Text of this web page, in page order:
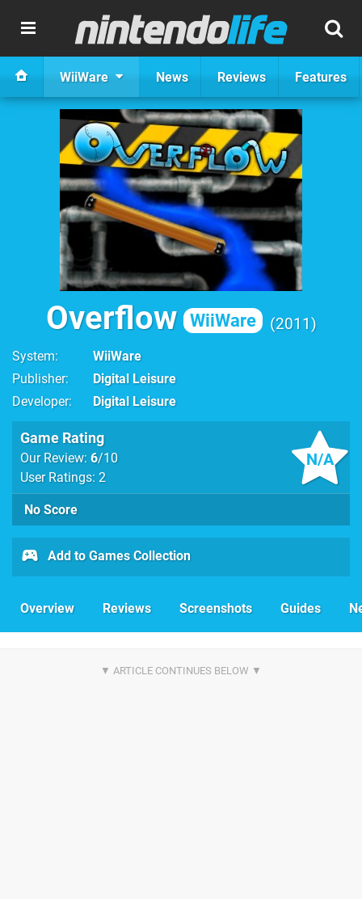
WiiWare News Reviews Features
Overflow WiiWare 2011
System
WiiWare
Publisher
Digital Leisure
Developer
Digital Leisure
N/A
Game Rating
Our Review: 6/10
User Ratings: 2
No Score
Add to Games Collection
Overview Reviews Screenshots Guides